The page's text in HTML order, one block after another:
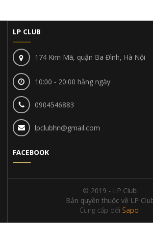
LP CLUB
174 Kim Mã, quận Ba Đình, Hà Nội
10:00 - 20:00 hằng ngày
0904546883
lpclubhn@gmail.com
FACEBOOK
© 2019 - LP Club
Bản quyền thuộc về LP
Cung cấp bởi Sapo